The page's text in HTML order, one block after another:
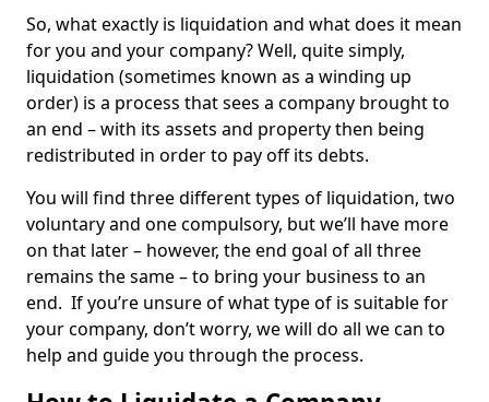
So, what exactly is liquidation and what does it mean
for you and your company? Well, quite simply,
liquidation (sometimes known as a winding up
order) is a process that sees a company brought to
an end – with its assets and property then being
redistributed in order to pay off its debts.
You will find three different types of liquidation, two
voluntary and one compulsory, but we’ll have more
on that later – however, the end goal of all three
remains the same – to bring your business to an
end. If you’re unsure of what type of is suitable for
your company, don’t worry, we will do all we can to
help and guide you through the process.